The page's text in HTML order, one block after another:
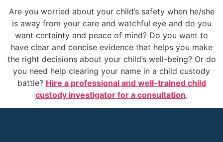
Are you worried about your child’s safety when he/she
is away from your care and watchful eye and do you
want certainty and peace of mind? Do you want to
have clear and concise evidence that helps you make
the right decisions about your child’s well-being? Or do
you need help clearing your name in a child custody
battle? Hire a professional and well-trained child
custody investigator for a consultation.